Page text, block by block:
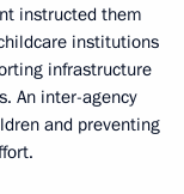
instructed them
institutions
infrastructure
An inter-agency
and preventing